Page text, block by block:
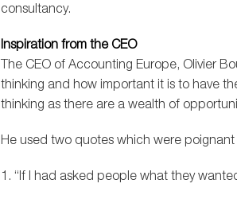
consultancy.
Inspiration from the CEO
The CEO of Accounting Europe, Olivier
thinking and how important it is to have
thinking as there are a wealth of
He used two quotes which were poignant
1. “If I had asked people what they